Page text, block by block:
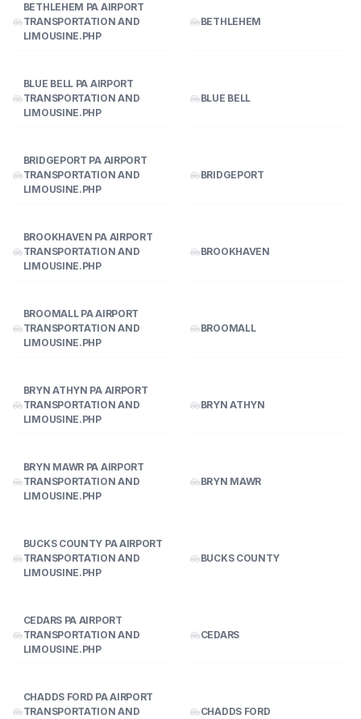
BETHLEHEM PA AIRPORT
TRANSPORTATION AND
LIMOUSINE.PHP
BETHLEHEM
BLUE BELL PA AIRPORT
TRANSPORTATION AND
LIMOUSINE.PHP
BLUE BELL
BRIDGEPORT PA AIRPORT
TRANSPORTATION AND
LIMOUSINE.PHP
BRIDGEPORT
BROOKHAVEN PA AIRPORT
TRANSPORTATION AND
LIMOUSINE.PHP
BROOKHAVEN
BROOMALL PA AIRPORT
TRANSPORTATION AND
LIMOUSINE.PHP
BROOMALL
BRYN ATHYN PA AIRPORT
TRANSPORTATION AND
LIMOUSINE.PHP
BRYN ATHYN
BRYN MAWR PA AIRPORT
TRANSPORTATION AND
LIMOUSINE.PHP
BRYN MAWR
BUCKS COUNTY PA AIRPORT
TRANSPORTATION AND
LIMOUSINE.PHP
BUCKS COUNTY
CEDARS PA AIRPORT
TRANSPORTATION AND
LIMOUSINE.PHP
CEDARS
CHADDS FORD PA AIRPORT
TRANSPORTATION AND
CHADDS FORD